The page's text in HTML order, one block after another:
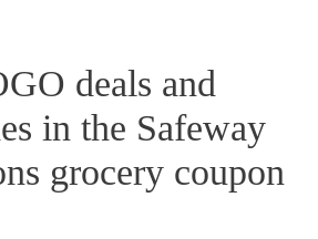
deals and
in the Safeway
grocery coupon